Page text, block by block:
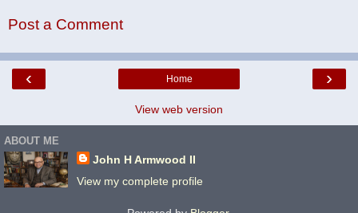
Post a Comment
‹ ›
Home
View web version
ABOUT ME
John H Armwood II
View my complete profile